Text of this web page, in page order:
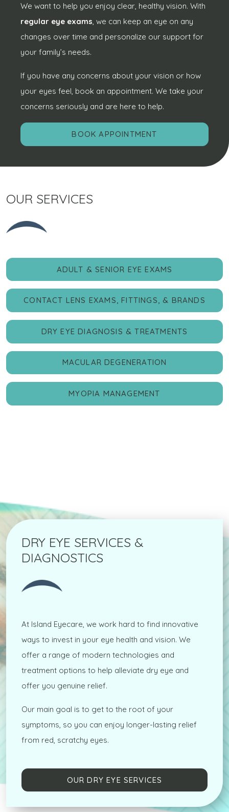
We want to help you enjoy clear, healthy vision. With
regular eye exams, we can keep an eye on any
changes over time and personalize our support for
your family’s needs.
If you have any concerns about your vision or how
your eyes feel, book an appointment. We take your
concerns seriously and are here to help.
BOOK APPOINTMENT
OUR SERVICES
ADULT & SENIOR EYE EXAMS
CONTACT LENS EXAMS, FITTINGS, & BRANDS
DRY EYE DIAGNOSIS & TREATMENTS
MACULAR DEGENERATION
MYOPIA MANAGEMENT
DRY EYE SERVICES &
DIAGNOSTICS
At Island Eyecare, we work hard to find innovative
ways to invest in your eye health and vision. We
offer a range of modern technologies and
treatment options to help alleviate dry eye and
offer you genuine relief.
Our main goal is to get to the root of your
symptoms, so you can enjoy longer-lasting relief
from red, scratchy eyes.
OUR DRY EYE SERVICES